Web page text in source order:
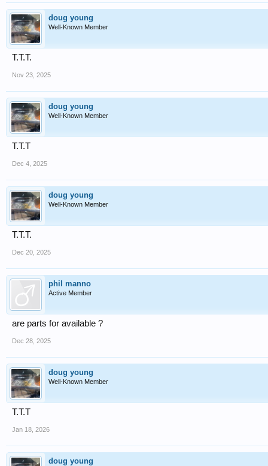
doug young
Well-Known Member
T.T.T.
Nov 23, 2025
doug young
Well-Known Member
T.T.T
Dec 4, 2025
doug young
Well-Known Member
T.T.T.
Dec 20, 2025
phil manno
Active Member
are parts for available ?
Dec 28, 2025
doug young
Well-Known Member
T.T.T
Jan 18, 2026
doug young